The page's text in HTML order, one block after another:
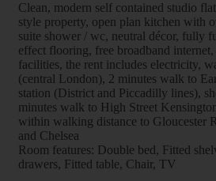
Clean, modern self contained studio
style property, open plan kitchen with
suite shower / wc, neutral décor, fully
effect flooring, free broadband
facilities, the rent includes electricity,
(central London), 2 minutes walk to
station (District and Piccadilly lines),
minutes walk to High Street
within walking distance to Gloucester
and Chelsea
Room features: Double bed, Fitted
drawers, Fitted table, Chair, TV